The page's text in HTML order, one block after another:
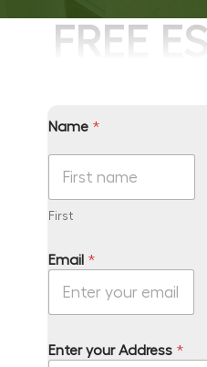
FREE
Name *
First
Email *
Enter your Address *